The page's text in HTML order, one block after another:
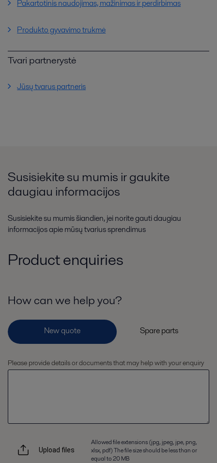
Pakartotinis naudojimas, mažinimas ir perdirbimas
Produkto gyvavimo trukmė
Tvari partnerystė
Jūsų tvarus partneris
Susisiekite su mumis ir gaukite
daugiau informacijos
Susisiekite su mumis šiandien, jei norite gauti daugiau
informacijos apie mūsų tvarius sprendimus
Product enquiries
How can we help you?
Please provide details or documents that may help with your enquiry
Upload files
Allowed file extensions (jpg, jpeg, jpe, png,
xlsx, pdf) The file size should be less than or
equal to 20 MB